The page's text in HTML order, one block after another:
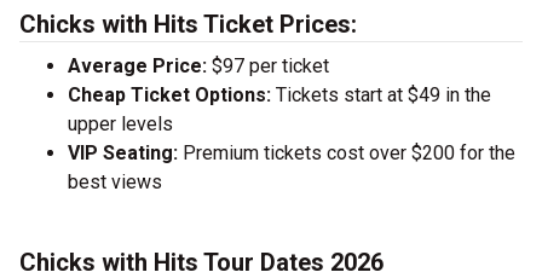
Chicks with Hits Ticket Prices:
Average Price: $97 per ticket
Cheap Ticket Options: Tickets start at $49 in the
upper levels
VIP Seating: Premium tickets cost over $200 for the
best views
Chicks with Hits Tour Dates 2026